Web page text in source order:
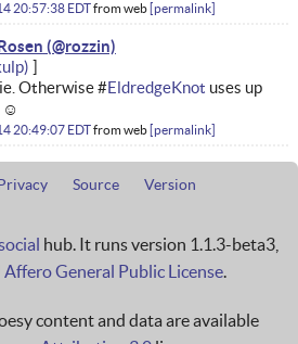
20:57:38 EDTfromweb permalink
Otherwise #EldredgeKnot uses up
☺
20:49:07 EDTfromweb permalink
Source
Version
hub. It runs version 1.1.3-beta3,
General Public License.
content and data are available